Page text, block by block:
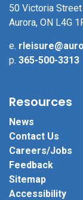
50 Victoria Street
Aurora, ON L4G
e.
p. 365-500-3313
Resources
News
Contact Us
Careers/Jobs
Feedback
Sitemap
Accessibility